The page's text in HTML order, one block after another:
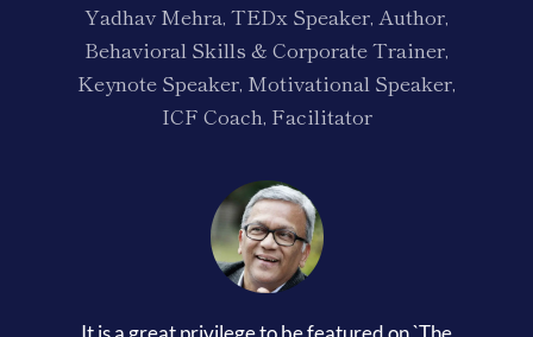
Yadhav Mehra, TEDx Speaker, Author,
Behavioral Skills & Corporate Trainer,
Keynote Speaker, Motivational Speaker,
ICF Coach, Facilitator